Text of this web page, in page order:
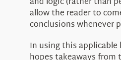
allow the reader to
conclusions whenever
In using this applicable